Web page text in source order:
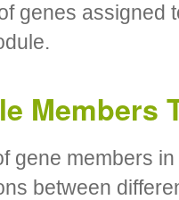
genes assigned
Members
gene members
between